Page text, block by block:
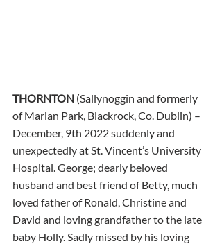
THORNTON (Sallynoggin and formerly
of Marian Park, Blackrock, Co. Dublin) –
December, 9th 2022 suddenly and
unexpectedly at St. Vincent’s University
Hospital. George; dearly beloved
husband and best friend of Betty, much
loved father of Ronald, Christine and
David and loving grandfather to the late
baby Holly. Sadly missed by his loving